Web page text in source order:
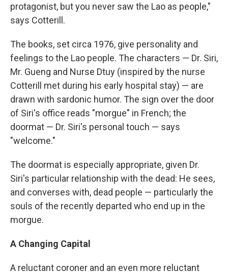
protagonist, but you never saw the Lao as people,"
says Cotterill.
The books, set circa 1976, give personality and
feelings to the Lao people. The characters — Dr. Siri,
Mr. Gueng and Nurse Dtuy (inspired by the nurse
Cotterill met during his early hospital stay) — are
drawn with sardonic humor. The sign over the door
of Siri's office reads "morgue" in French; the
doormat — Dr. Siri's personal touch — says
"welcome."
The doormat is especially appropriate, given Dr.
Siri's particular relationship with the dead: He sees,
and converses with, dead people — particularly the
souls of the recently departed who end up in the
morgue.
A Changing Capital
A reluctant coroner and an even more reluctant